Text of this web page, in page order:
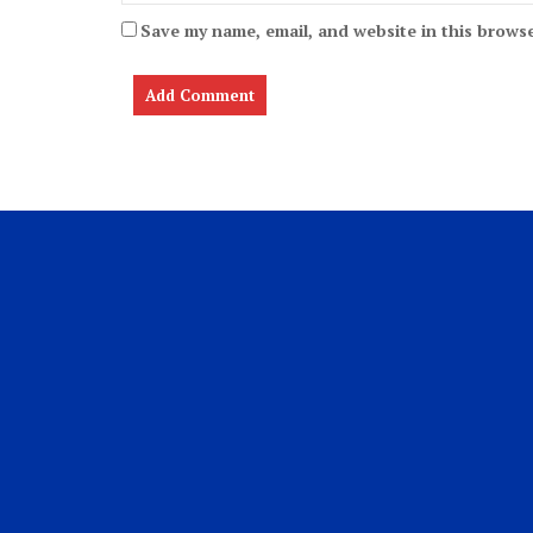
Save my name, email, and website in this